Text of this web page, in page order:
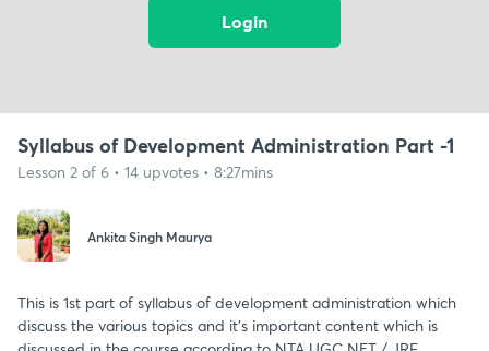
Login
Syllabus of Development Administration Part -1
Lesson 2 of 6 • 14 upvotes • 8:27mins
Ankita Singh Maurya
This is 1st part of syllabus of development administration which
discuss the various topics and it's important content which is